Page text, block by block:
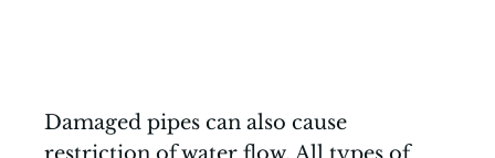
Damaged pipes can also cause